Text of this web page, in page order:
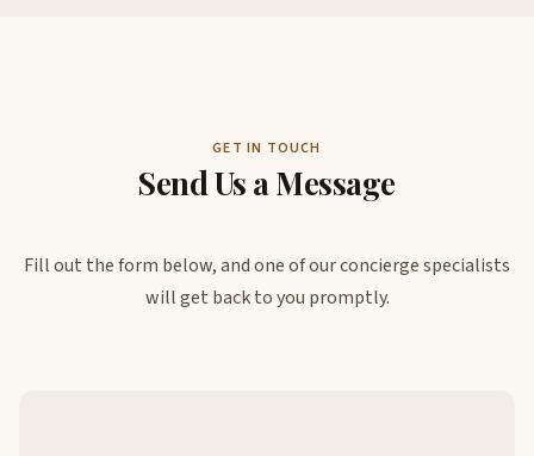
GET IN TOUCH
Send Us a Message
Fill out the form below, and one of our concierge specialists
will get back to you promptly.